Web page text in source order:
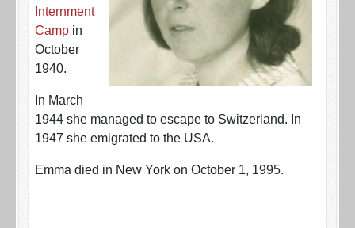
Internment
Campin
October
1940.
In March
1944 she managed to escape to Switzerland. In
1947 she emigrated to the USA.
Emma died in New York on October 1, 1995.